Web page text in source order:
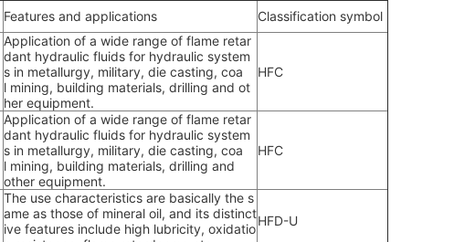
Features and applications Classification symbol
Application of a wide range of flame retar
dant hydraulic fluids for hydraulic system
s in metallurgy, military, die casting, coa
l mining, building materials, drilling and ot
her equipment.
HFC
Application of a wide range of flame retar
dant hydraulic fluids for hydraulic system
s in metallurgy, military, die casting, coa
l mining, building materials, drilling and
other equipment.
HFC
The use characteristics are basically the s
ame as those of mineral oil, and its distinct
ive features include high lubricity, oxidatio
HFD-U